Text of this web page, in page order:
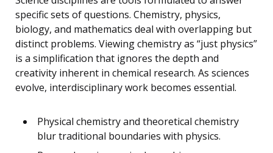
specific sets of questions. Chemistry, physics,
biology, and mathematics deal with overlapping but
distinct problems. Viewing chemistry as “just physics”
is a simplification that ignores the depth and
creativity inherent in chemical research. As sciences
evolve, interdisciplinary work becomes essential.
Physical chemistry and theoretical chemistry
blur traditional boundaries with physics.